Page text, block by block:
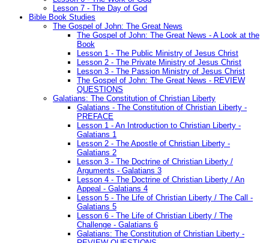
Lesson 7 - The Day of God
Bible Book Studies
The Gospel of John: The Great News
The Gospel of John: The Great News - A Look at the
Book
Lesson 1 - The Public Ministry of Jesus Christ
Lesson 2 - The Private Ministry of Jesus Christ
Lesson 3 - The Passion Ministry of Jesus Christ
The Gospel of John: The Great News - REVIEW
QUESTIONS
Galatians: The Constitution of Christian Liberty
Galatians - The Constitution of Christian Liberty -
PREFACE
Lesson 1 - An Introduction to Christian Liberty -
Galatians 1
Lesson 2 - The Apostle of Christian Liberty -
Galatians 2
Lesson 3 - The Doctrine of Christian Liberty /
Arguments - Galatians 3
Lesson 4 - The Doctrine of Christian Liberty / An
Appeal - Galatians 4
Lesson 5 - The Life of Christian Liberty / The Call -
Galatians 5
Lesson 6 - The Life of Christian Liberty / The
Challenge - Galatians 6
Galatians: The Constitution of Christian Liberty -